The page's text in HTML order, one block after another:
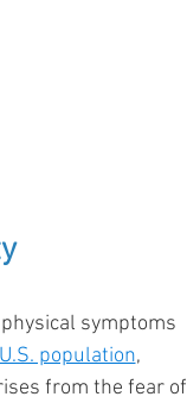
symptoms
population,
from the fear of